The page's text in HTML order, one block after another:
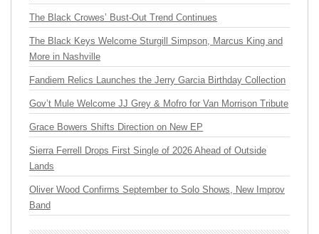
The Black Crowes’ Bust-Out Trend Continues
The Black Keys Welcome Sturgill Simpson, Marcus King and
More in Nashville
Fandiem Relics Launches the Jerry Garcia Birthday Collection
Gov’t Mule Welcome JJ Grey & Mofro for Van Morrison Tribute
Grace Bowers Shifts Direction on New EP
Sierra Ferrell Drops First Single of 2026 Ahead of Outside
Lands
Oliver Wood Confirms September to Solo Shows, New Improv
Band